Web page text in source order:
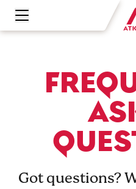
Open main navigation
Got questions?